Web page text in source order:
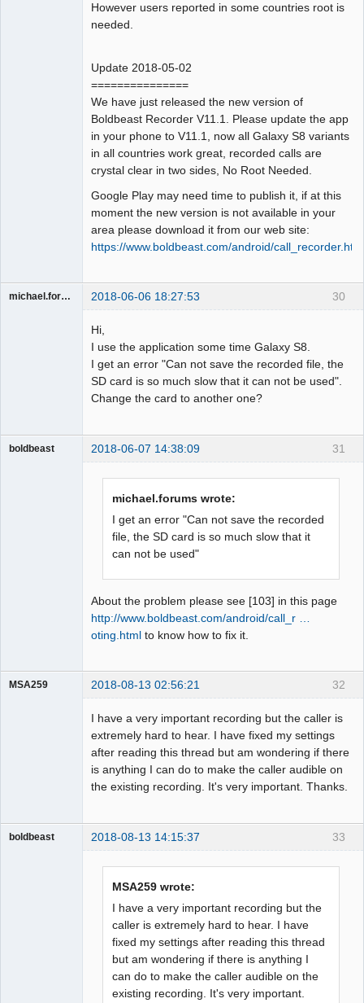
However users reported in some countries root is
needed.
Update 2018-05-02
===============
We have just released the new version of
Boldbeast Recorder V11.1. Please update the app
in your phone to V11.1, now all Galaxy S8 variants
in all countries work great, recorded calls are
crystal clear in two sides, No Root Needed.
Google Play may need time to publish it, if at this
moment the new version is not available in your
area please download it from our web site:
https://www.boldbeast.com/android/
30
michael.forums 2018-06-06 18:27:53
Hi,
I use the application some time Galaxy S8.
I get an error "Can not save the recorded file, the
SD card is so much slow that it can not be used".
Change the card to another one?
31
boldbeast 2018-06-07 14:38:09
michael.forums wrote:
I get an error "Can not save the recorded
file, the SD card is so much slow that it
can not be used"
About the problem please see [103] in this page
http://www.boldbeast.com/android/call_r …
oting.html to know how to fix it.
32
MSA259 2018-08-13 02:56:21
I have a very important recording but the caller is
extremely hard to hear. I have fixed my settings
after reading this thread but am wondering if there
is anything I can do to make the caller audible on
the existing recording. It's very important. Thanks.
33
boldbeast 2018-08-13 14:15:37
MSA259 wrote:
I have a very important recording but the
caller is extremely hard to hear. I have
fixed my settings after reading this thread
but am wondering if there is anything I
can do to make the caller audible on the
existing recording. It's very important.